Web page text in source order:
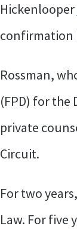
Hickenlooper
confirmation
Rossman,
(FPD) for the
private
Circuit.
For two
Law. For five